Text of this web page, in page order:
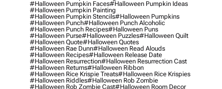
#halloween Pumpkin Faces#halloween Pumpkin Ideas
#halloween Pumpkin Painting
#halloween Pumpkin Stencils#halloween Pumpkins
#halloween Punch#halloween Punch Alcoholic
#halloween Punch Recipes#halloween Puns
#halloween Purse#halloween Puzzles#halloween Quilt
#halloween Quote#halloween Quotes
#halloween Rae Dunn#halloween Read Alouds
#halloween Recipes#halloween Release Date
#halloween Resurrection#halloween Resurrection Cast
#halloween Returns#halloween Ribbon
#halloween Rice Krispie Treats#halloween Rice Krispies
#halloween Riddles#halloween Rob Zombie
#halloween Rob Zombie Cast#halloween Room Decor